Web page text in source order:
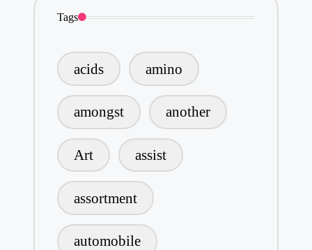
Tags
acids amino
amongst another
Art assist
assortment
automobile